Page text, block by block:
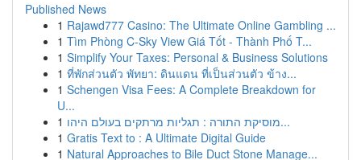
Published News
1 Rajawd777 Casino: The Ultimate Online Gambling ...
1 Tìm Phòng C-Sky View Giá Tốt - Thành Phố T...
1 Simplify Your Taxes: Personal & Business Solutions
1 ที่พักส่วนตัว พัทยา: ดินแดน ที่เป็นส่วนตัว ข้าง...
1 Schengen Visa Fees: A Complete Breakdown for
U...
1
מוסיקת התורה : תגליות מרתקים בעולם היהו...
1 Gratis Text to : A Ultimate Digital Guide
1 Natural Approaches to Bile Duct Stone Manage...